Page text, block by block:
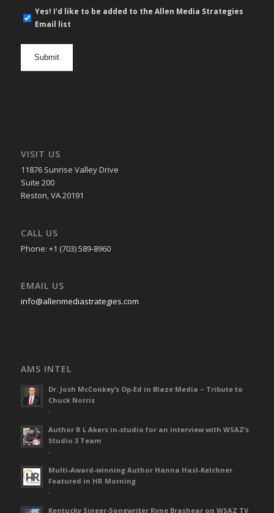
mail
Yes! I'd like to be added to the Allen Media Strategies
Email list
VISIT US
11876 Sunrise Valley Drive
Suite 200
Reston, VA 20191
CALL US
Phone: +1 (703) 589-8960
EMAIL US
info@allenmediastrategies.com
AMS INTEL
Dr. Josh McConkey’s Op-Ed in Blaze Media – Tribute to
Chuck Norris
-
Author R L Akers in-studio for an interview with WSAZ’s
Studio 3 Team
-
Multi-Award-winning Author Hanna Hasl-Kelchner
Featured in HR Morning
-
Kentucky Singer-Songwriter Ryne Brashear on WSAZ TV